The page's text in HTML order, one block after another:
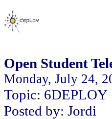
Open Student
Monday, July 24,
Topic: 6DEPLOY
Posted by: Jordi